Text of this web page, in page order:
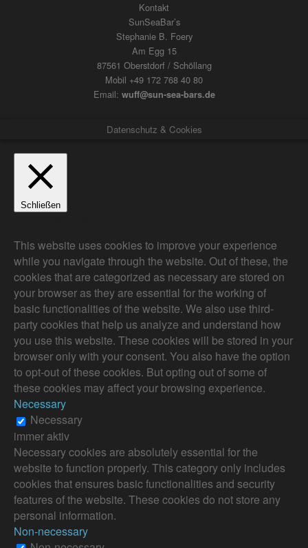
Kontakt
SunSeaBar’s
Stephanie B. Foery
Am Egg 15
87561 Oberstdorf / Schöllang
Mobil +49 172 768 40 80
Email: wuff@sun-sea-bars.de
Datenschutz & Cookies
Schließen
This website uses cookies to improve your experience
while you navigate through the website. Out of these, the
cookies that are categorized as necessary are stored on
your browser as they are essential for the working of
basic functionalities of the website. We also use third-
party cookies that help us analyze and understand how
you use this website. These cookies will be stored in your
browser only with your consent. You also have the option
to opt-out of these cookies. But opting out of some of
these cookies may affect your browsing experience.
Necessary
Necessary
immer aktiv
Necessary cookies are absolutely essential for the
website to function properly. This category only includes
cookies that ensures basic functionalities and security
features of the website. These cookies do not store any
personal information.
Non-necessary